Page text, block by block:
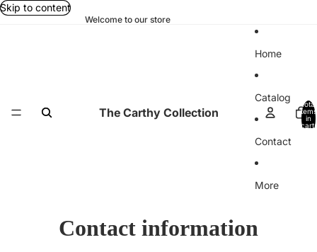
Skip to content
Welcome to our store
The Carthy Collection
Home
Catalog
Contact
More
Total
items
in
cart:
Contact information